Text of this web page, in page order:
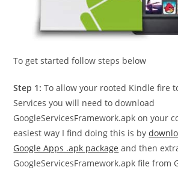
To get started follow steps below
Step 1: To allow your rooted Kindle fire
Services you will need to download
GoogleServicesFramework.apk on your
easiest way I find doing this is by
Google Apps .apk package and then
GoogleServicesFramework.apk file from